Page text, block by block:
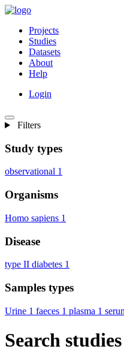
Projects
Studies
Datasets
About
Help
Login
Filters
Study types
observational 1
Organisms
Homo sapiens 1
Disease
type II diabetes 1
Samples types
Urine 1 faeces 1 plasma 1
Search studies